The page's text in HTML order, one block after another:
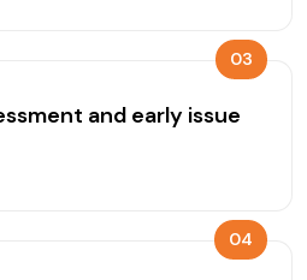
03
and early issue
04